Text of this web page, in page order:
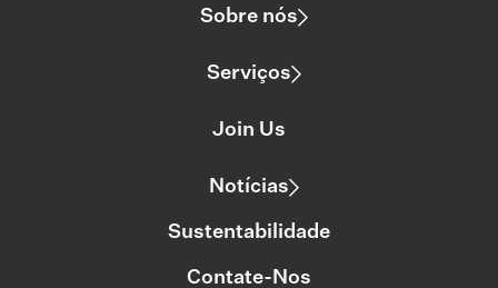
Sobre nós
Serviços
Join Us
Notícias
Sustentabilidade
Contate-Nos